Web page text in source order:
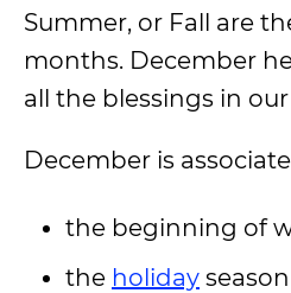
Summer, or Fall are
months. December
all the blessings in
December is
the beginning of
the holiday season